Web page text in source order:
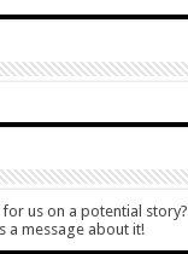
us on a potential story?
a message about it!